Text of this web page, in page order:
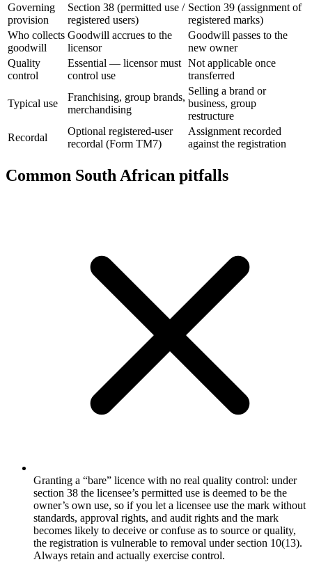
Governing
provision
Section 38 (permitted use /
registered users)
Section 39 (assignment of
registered marks)
Who collects
goodwill
Goodwill accrues to the
licensor
Goodwill passes to the
new owner
Quality
control
Essential — licensor must
control use
Not applicable once
transferred
Typical use
Franchising, group brands,
merchandising
Selling a brand or
business, group
restructure
Recordal
Optional registered-user
recordal (Form TM7)
Assignment recorded
against the registration
Common South African pitfalls
Granting a “bare” licence with no real quality control: under
section 38 the licensee’s permitted use is deemed to be the
owner’s own use, so if you let a licensee use the mark without
standards, approval rights, and audit rights and the mark
becomes likely to deceive or confuse as to source or quality,
the registration is vulnerable to removal under section 10(13).
Always retain and actually exercise control.